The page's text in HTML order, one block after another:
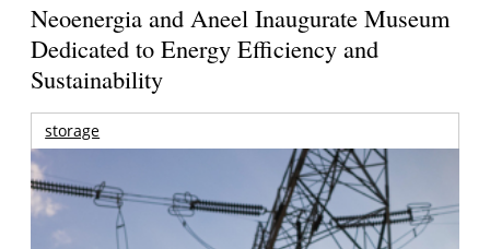
Neoenergia and Aneel Inaugurate Museum
Dedicated to Energy Efficiency and
Sustainability
storage